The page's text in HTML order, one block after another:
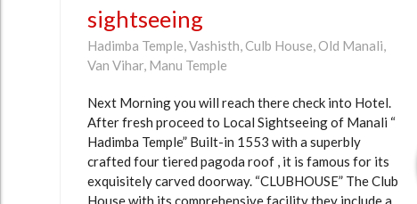
sightseeing
Hadimba Temple, Vashisth, Culb House, Old Manali,
Van Vihar, Manu Temple
Next Morning you will reach there check into Hotel.
After fresh proceed to Local Sightseeing of Manali “
Hadimba Temple” Built-in 1553 with a superbly
crafted four tiered pagoda roof , it is famous for its
exquisitely carved doorway. “CLUBHOUSE” The Club
House with its comprehensive facility they include a